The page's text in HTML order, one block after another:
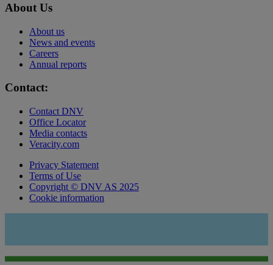
About Us
About us
News and events
Careers
Annual reports
Contact:
Contact DNV
Office Locator
Media contacts
Veracity.com
Privacy Statement
Terms of Use
Copyright © DNV AS 2025
Cookie information